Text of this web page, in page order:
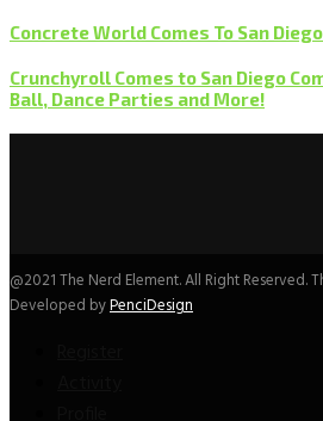
Concrete World Comes To San
Crunchyroll Comes to San Diego
Ball, Dance Parties and More!
@2021 The Nerd Element. All Right Reserved.
Developed byPenciDesign